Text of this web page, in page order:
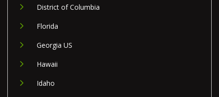
District of Columbia
Florida
Georgia US
Hawaii
Idaho